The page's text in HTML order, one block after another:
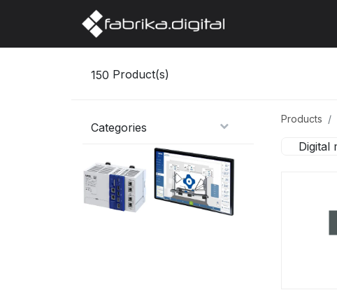
150 Product(s)
Categories
Products
Digital